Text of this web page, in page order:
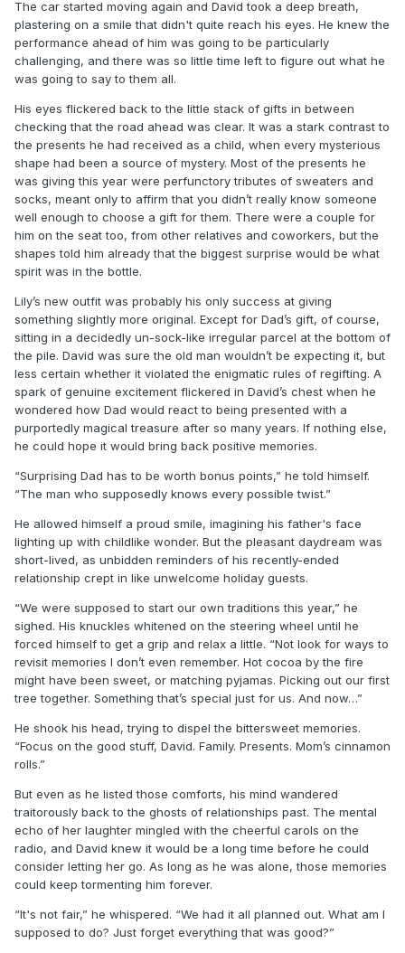
The car started moving again and David took a deep breath,
plastering on a smile that didn't quite reach his eyes. He knew the
performance ahead of him was going to be particularly
challenging, and there was so little time left to figure out what he
was going to say to them all.
His eyes flickered back to the little stack of gifts in between
checking that the road ahead was clear. It was a stark contrast to
the presents he had received as a child, when every mysterious
shape had been a source of mystery. Most of the presents he
was giving this year were perfunctory tributes of sweaters and
socks, meant only to affirm that you didn’t really know someone
well enough to choose a gift for them. There were a couple for
him on the seat too, from other relatives and coworkers, but the
shapes told him already that the biggest surprise would be what
spirit was in the bottle.
Lily’s new outfit was probably his only success at giving
something slightly more original. Except for Dad’s gift, of course,
sitting in a decidedly un-sock-like irregular parcel at the bottom of
the pile. David was sure the old man wouldn’t be expecting it, but
less certain whether it violated the enigmatic rules of regifting. A
spark of genuine excitement flickered in David’s chest when he
wondered how Dad would react to being presented with a
purportedly magical treasure after so many years. If nothing else,
he could hope it would bring back positive memories.
“Surprising Dad has to be worth bonus points,” he told himself.
“The man who supposedly knows every possible twist.”
He allowed himself a proud smile, imagining his father's face
lighting up with childlike wonder. But the pleasant daydream was
short-lived, as unbidden reminders of his recently-ended
relationship crept in like unwelcome holiday guests.
“We were supposed to start our own traditions this year,” he
sighed. His knuckles whitened on the steering wheel until he
forced himself to get a grip and relax a little. “Not look for ways to
revisit memories I don’t even remember. Hot cocoa by the fire
might have been sweet, or matching pyjamas. Picking out our first
tree together. Something that’s special just for us. And now…”
He shook his head, trying to dispel the bittersweet memories.
“Focus on the good stuff, David. Family. Presents. Mom’s cinnamon
rolls.”
But even as he listed those comforts, his mind wandered
traitorously back to the ghosts of relationships past. The mental
echo of her laughter mingled with the cheerful carols on the
radio, and David knew it would be a long time before he could
consider letting her go. As long as he was alone, those memories
could keep tormenting him forever.
“It's not fair,” he whispered. “We had it all planned out. What am I
supposed to do? Just forget everything that was good?”